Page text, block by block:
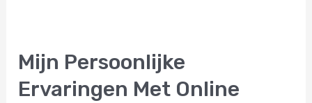
Mijn Persoonlijke
Ervaringen Met Online